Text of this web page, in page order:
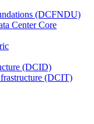
(DCFNDU)
Center Core
(DCID)
(DCIT)